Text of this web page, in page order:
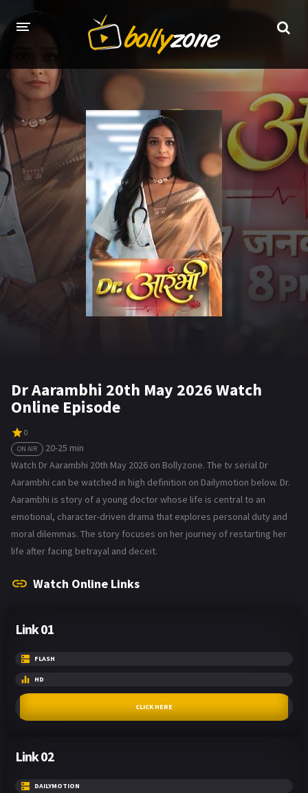
HOME
LATEST EPISODES
TV CHANNELS
TV SERIALS INDEX
NEWS AND PROMOS
HINDI MOVIES
Dr Aarambhi 20th May 2026 Watch
Online Episode
0
ON AIR
20-25 min
Watch Dr Aarambhi 20th May 2026 on Bollyzone. The tv serial Dr
Aarambhi can be watched in high definition on Dailymotion below. Dr.
Aarambhi is story of a young doctor whose life is central to an
emotional, character-driven drama that explores personal duty and
moral dilemmas. The story focuses on her journey of restarting her
life after facing betrayal and deceit.
Watch Online Links
Link 01
FLASH
HD
CLICK HERE
Link 02
DAILYMOTION